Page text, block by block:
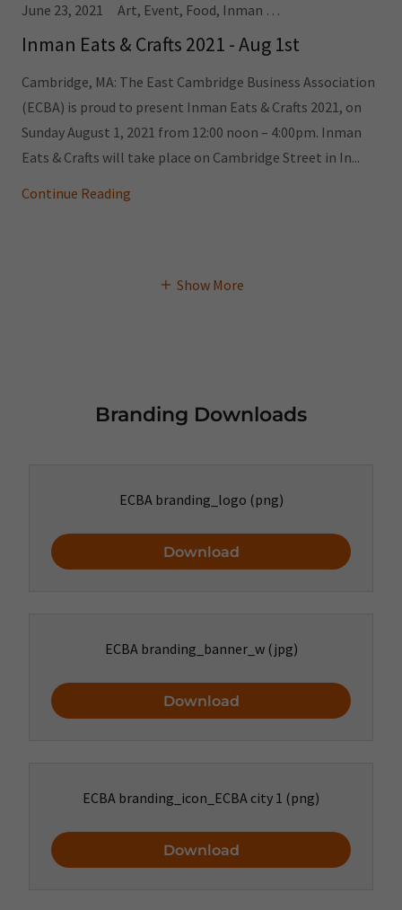
June 23, 2021 Art, Event, Food, Inman Square
Inman Eats & Crafts 2021 - Aug 1st
Cambridge, MA: The East Cambridge Business Association
(ECBA) is proud to present Inman Eats & Crafts 2021, on
Sunday August 1, 2021 from 12:00 noon – 4:00pm. Inman
Eats & Crafts will take place on Cambridge Street in In...
Continue Reading
Show More
Branding Downloads
ECBA branding_logo (png)
Download
ECBA branding_banner_w(jpg)
Download
ECBA branding_icon_ECBA city 1 (png)
Download